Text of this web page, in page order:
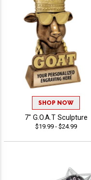
SHOP NOW
7" G.O.A.T Sculpture
$19.99 - $24.99